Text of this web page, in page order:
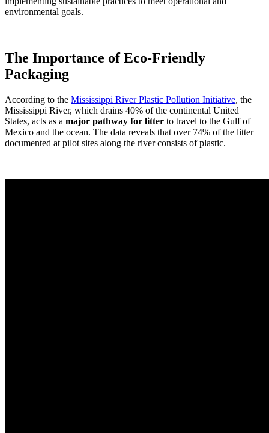
environmental goals.
The Importance of Eco-Friendly
Packaging
According to the Mississippi River Plastic Pollution Initiative, the
Mississippi River, which drains 40% of the continental United
States, acts as a major pathway for litter to travel to the Gulf of
Mexico and the ocean. The data reveals that over 74% of the litter
documented at pilot sites along the river consists of plastic.